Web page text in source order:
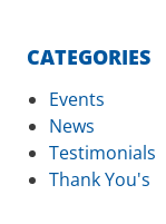
CATEGORIES
Events
News
Testimonials
Thank You's